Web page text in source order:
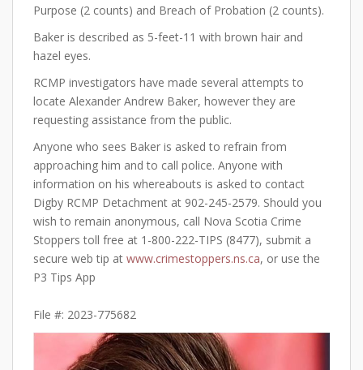
Purpose (2 counts) and Breach of Probation (2 counts).
Baker is described as 5-feet-11 with brown hair and
hazel eyes.
RCMP investigators have made several attempts to
locate Alexander Andrew Baker, however they are
requesting assistance from the public.
Anyone who sees Baker is asked to refrain from
approaching him and to call police. Anyone with
information on his whereabouts is asked to contact
Digby RCMP Detachment at 902-245-2579. Should you
wish to remain anonymous, call Nova Scotia Crime
Stoppers toll free at 1-800-222-TIPS (8477), submit a
secure web tip at www.crimestoppers.ns.ca, or use the
P3 Tips App
File #: 2023-775682